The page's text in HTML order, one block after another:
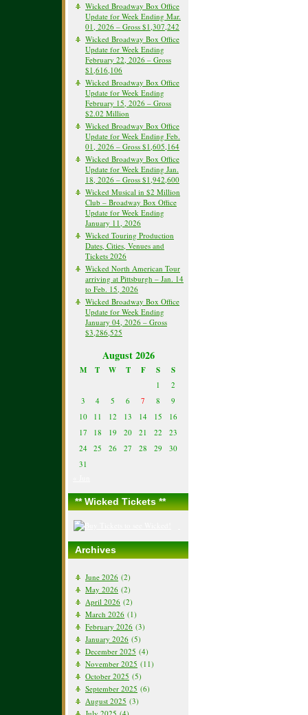
Wicked Broadway Box Office
Update for Week Ending Mar.
01, 2026 – Gross $1,307,242
Wicked Broadway Box Office
Update for Week Ending
February 22, 2026 – Gross
$1,616,106
Wicked Broadway Box Office
Update for Week Ending
February 15, 2026 – Gross
$2.02 Million
Wicked Broadway Box Office
Update for Week Ending Feb.
01, 2026 – Gross $1,605,164
Wicked Broadway Box Office
Update for Week Ending Jan.
18, 2026 – Gross $1,942,600
Wicked Musical in $2 Million
Club – Broadway Box Office
Update for Week Ending
January 11, 2026
Wicked Touring Production
Dates, Cities, Venues and
Tickets 2026
Wicked North American Tour
arriving at Pittsburgh – Jan. 14
to Feb. 15, 2026
Wicked Broadway Box Office
Update for Week Ending
January 04, 2026 – Gross
$3,286,525
August 2026
M T W T F S S
1
2
3
4 5 6 7 8
9
10
11 12 13 14 15
16
17
18 19 20 21 22
23
24
25 26 27 28 29
30
31
** Wicked Tickets **
Archives
June 2026 (2)
May 2026 (2)
April 2026 (2)
March 2026 (1)
February 2026 (3)
January 2026 (5)
December 2025 (4)
November 2025 (11)
October 2025 (5)
September 2025 (6)
August 2025 (3)